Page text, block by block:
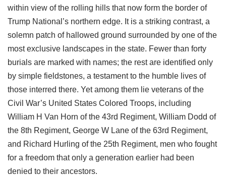
within view of the rolling hills that now form the border of
Trump National’s northern edge. It is a striking contrast, a
solemn patch of hallowed ground surrounded by one of the
most exclusive landscapes in the state. Fewer than forty
burials are marked with names; the rest are identified only
by simple fieldstones, a testament to the humble lives of
those interred there. Yet among them lie veterans of the
Civil War’s United States Colored Troops, including
William H Van Horn of the 43rd Regiment, William Dodd of
the 8th Regiment, George W Lane of the 63rd Regiment,
and Richard Hurling of the 25th Regiment, men who fought
for a freedom that only a generation earlier had been
denied to their ancestors.